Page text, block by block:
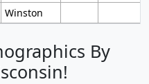
Winston
By